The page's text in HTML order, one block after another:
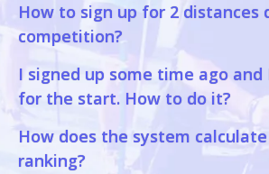
How to sign up for 2 distances
competition?
I signed up some time ago
for the start. How to do it?
How does the system
ranking?